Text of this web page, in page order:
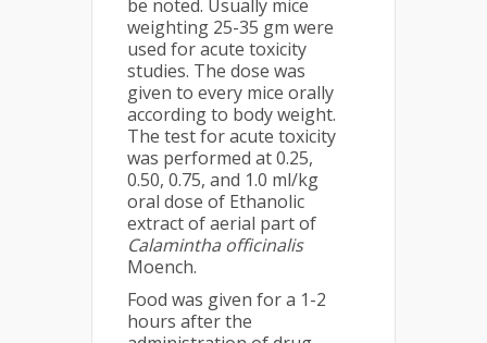
be noted. Usually mice
weighting 25-35 gm were
used for acute toxicity
studies. The dose was
given to every mice orally
according to body weight.
The test for acute toxicity
was performed at 0.25,
0.50, 0.75, and 1.0 ml/kg
oral dose of Ethanolic
extract of aerial part of
Calamintha officinalis
Moench.
Food was given for a 1-2
hours after the